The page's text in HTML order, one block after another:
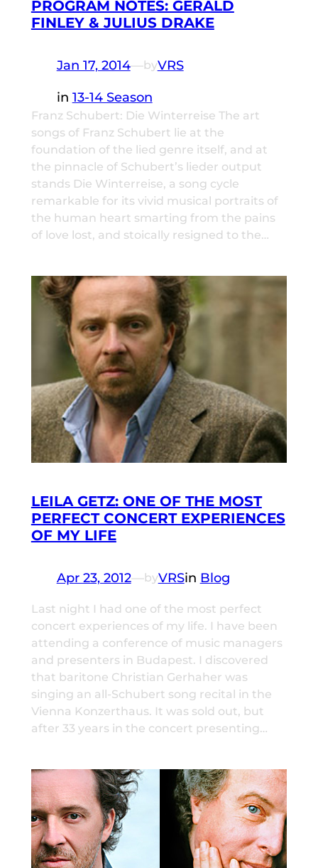
PROGRAM NOTES: GERALD
FINLEY & JULIUS DRAKE
Jan 17, 2014—byVRS
in 13-14 Season
Franz Schubert: Die Winterreise The art
songs of Franz Schubert lie at the
foundation of the lied genre itself, and at
the pinnacle of Schubert’s lieder output
stands Die Winterreise, a song cycle
remarkable for its vivid musical portraits of
the human heart smarting from the pains
of love lost, and stoically resigned to the…
LEILA GETZ: ONE OF THE MOST
PERFECT CONCERT EXPERIENCES
OF MY LIFE
Apr 23, 2012—byVRSin Blog
Last night I had one of the most perfect
concert experiences of my life. I have been
attending a conference of music managers
and presenters in Budapest. I discovered
that baritone Christian Gerhaher was
singing an all-Schubert song recital in the
Vienna Konzerthaus. It was sold out, but
after 33 years in the concert presenting…